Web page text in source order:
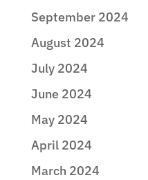
September 2024
August 2024
July 2024
June 2024
May 2024
April 2024
March 2024